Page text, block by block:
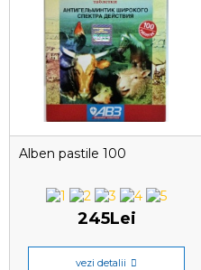
Alben pastile 100
245Lei
vezi detalii